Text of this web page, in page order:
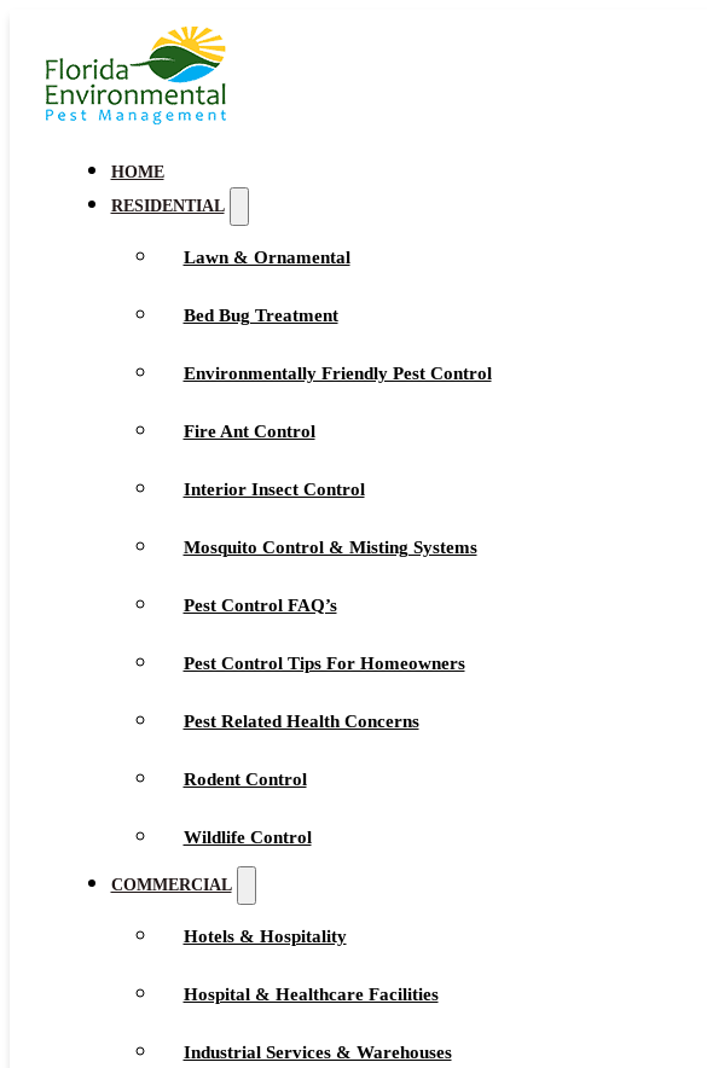
HOME
RESIDENTIAL
Lawn & Ornamental
Bed Bug Treatment
Environmentally Friendly Pest Control
Fire Ant Control
Interior Insect Control
Mosquito Control & Misting Systems
Pest Control FAQ’s
Pest Control Tips For Homeowners
Pest Related Health Concerns
Rodent Control
Wildlife Control
COMMERCIAL
Hotels & Hospitality
Hospital & Healthcare Facilities
Industrial Services & Warehouses